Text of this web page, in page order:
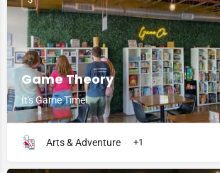
Game Theory
It's Game Time!
Arts & Adventure +1